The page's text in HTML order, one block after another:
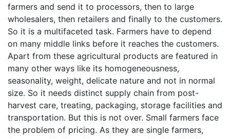
farmers and send it to processors, then to large
wholesalers, then retailers and finally to the customers.
So it is a multifaceted task. Farmers have to depend
on many middle links before it reaches the customers.
Apart from these agricultural products are featured in
many other ways like its homogeneousness,
seasonality, weight, delicate nature and not in normal
size. So it needs distinct supply chain from post-
harvest care, treating, packaging, storage facilities and
transportation. But this is not over. Small farmers face
the problem of pricing. As they are single farmers,